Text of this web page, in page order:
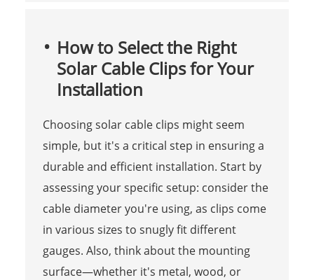
How to Select the Right
Solar Cable Clips for Your
Installation
Choosing solar cable clips might seem
simple, but it's a critical step in ensuring a
durable and efficient installation. Start by
assessing your specific setup: consider the
cable diameter you're using, as clips come
in various sizes to snugly fit different
gauges. Also, think about the mounting
surface—whether it's metal, wood, or